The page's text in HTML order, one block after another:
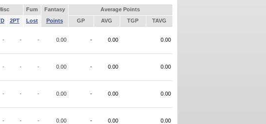
Fum Fantasy
Average Points
2PT Lost Points GP AVG TGP TAVG
- - - 0.00 - 0.00 0.00
- - - 0.00 - 0.00 0.00
- - - 0.00 - 0.00 0.00
- - - 0.00 - 0.00 0.00